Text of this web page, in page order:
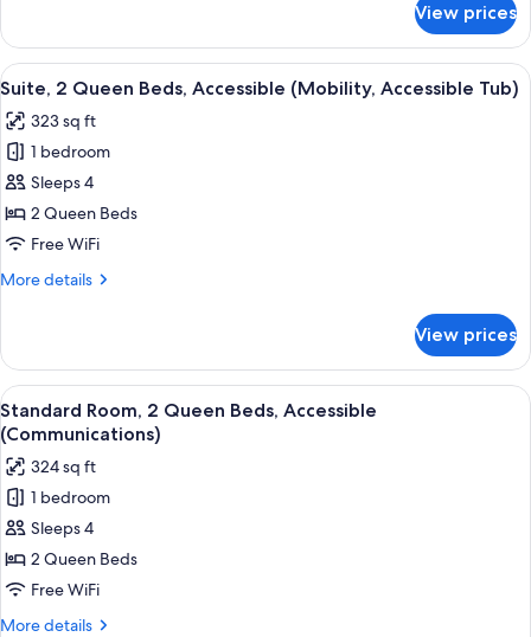
Space)
Room,
King
(Extra
Floor
Space)
View prices
View
all
photos
for
Suite,
2
Queen
Accessible
Tub)
A hotel room with two beds, a large
5
Suite, 2 Queen Beds, Accessible (Mobility, Accessible Tub)
323 sq ft
1 bedroom
Sleeps 4
2 Queen Beds
Free WiFi
More details
More
2
Queen
Beds,
Accessible
(Mobility,
Accessible
Tub)
View prices
View
all
photos
for
Standard
Room,
2
Queen
Beds,
A hotel room with two beds, a large
4
Standard Room, 2 Queen Beds, Accessible
(Communications)
324 sq ft
1 bedroom
Sleeps 4
2 Queen Beds
Free WiFi
More details
More